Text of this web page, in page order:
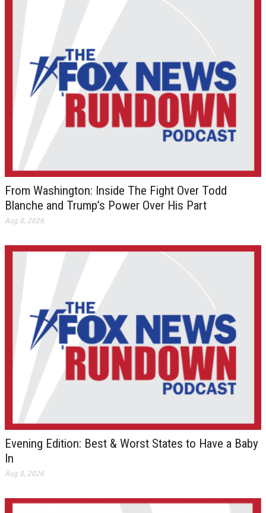
From Washington: Inside The Fight Over Todd
Blanche and Trump’s Power Over His Part
Aug 8, 2026
Evening Edition: Best & Worst States to Have a Baby
In
Aug 8, 2026